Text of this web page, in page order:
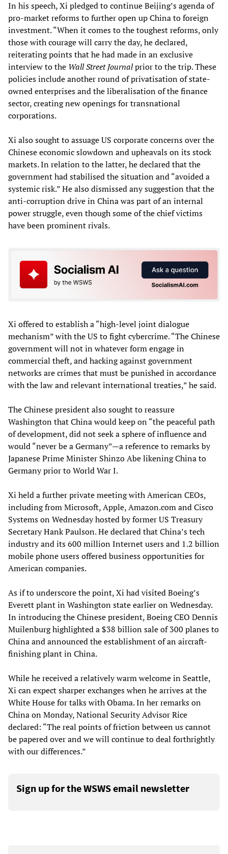
In his speech, Xi pledged to continue Beijing’s agenda of
pro-market reforms to further open up China to foreign
investment. “When it comes to the toughest reforms, only
those with courage will carry the day, he declared,
reiterating points that he had made in an exclusive
interview to the Wall Street Journalprior to the trip. These
policies include another round of privatisation of state-
owned enterprises and the liberalisation of the finance
sector, creating new openings for transnational
corporations.
Xi also sought to assuage US corporate concerns over the
Chinese economic slowdown and upheavals on its stock
markets. In relation to the latter, he declared that the
government had stabilised the situation and “avoided a
systemic risk.” He also dismissed any suggestion that the
anti-corruption drive in China was part of an internal
power struggle, even though some of the chief victims
have been prominent rivals.
Xi offered to establish a “high-level joint dialogue
mechanism” with the US to fight cybercrime. “The Chinese
government will not in whatever form engage in
commercial theft, and hacking against government
networks are crimes that must be punished in accordance
with the law and relevant international treaties,” he said.
The Chinese president also sought to reassure
Washington that China would keep on “the peaceful path
of development, did not seek a sphere of influence and
would “never be a Germany”—a reference to remarks by
Japanese Prime Minister Shinzo Abe likening China to
Germany prior to World War I.
Xi held a further private meeting with American CEOs,
including from Microsoft, Apple, Amazon.com and Cisco
Systems on Wednesday hosted by former US Treasury
Secretary Hank Paulson. He declared that China’s tech
industry and its 600 million Internet users and 1.2 billion
mobile phone users offered business opportunities for
American companies.
As if to underscore the point, Xi had visited Boeing’s
Everett plant in Washington state earlier on Wednesday.
In introducing the Chinese president, Boeing CEO Dennis
Muilenburg highlighted a $38 billion sale of 300 planes to
China and announced the establishment of an aircraft-
finishing plant in China.
While he received a relatively warm welcome in Seattle,
Xi can expect sharper exchanges when he arrives at the
White House for talks with Obama. In her remarks on
China on Monday, National Security Advisor Rice
declared: “The real points of friction between us cannot
be papered over and we will continue to deal forthrightly
with our differences.”
Sign up for the WSWS email newsletter